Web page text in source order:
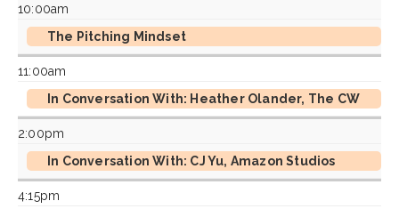
10:00am
The Pitching Mindset
11:00am
In Conversation With: Heather Olander, The CW
2:00pm
In Conversation With: CJ Yu, Amazon Studios
4:15pm